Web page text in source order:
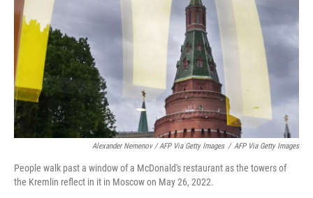
Alexander Nemenov / AFP Via Getty Images / AFP Via Getty Images
People walk past a window of a McDonald's restaurant as the towers of
the Kremlin reflect in it in Moscow on May 26, 2022.